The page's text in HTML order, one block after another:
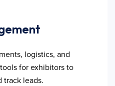
logistics, and
for exhibitors to
track leads.